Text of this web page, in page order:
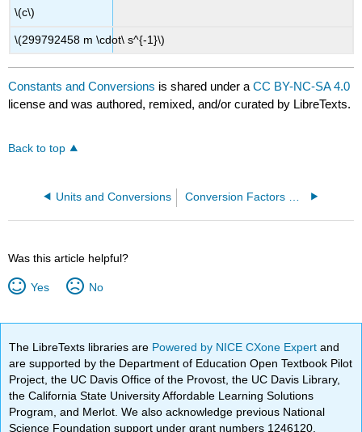
\(c\)
\(299792458 m \cdot\ s^{-1}\)
Constants and Conversions is shared under aCC BY-NC-SA 4.0
license and was authored, remixed, and/or curated by LibreTexts.
Back to top
Units and Conversions
Was this article helpful?
Yes No
The LibreTexts libraries are Powered by NICE CXone Expertand
are supported by the Department of Education Open Textbook Pilot
Project, the UC Davis Office of the Provost, the UC Davis Library,
the California State University Affordable Learning Solutions
Program, and Merlot. We also acknowledge previous National
Science Foundation support under grant numbers 1246120,